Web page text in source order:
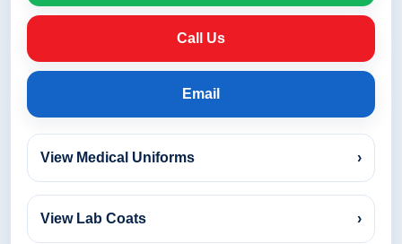
Call Us
Email
View Medical Uniforms ›
View Lab Coats ›